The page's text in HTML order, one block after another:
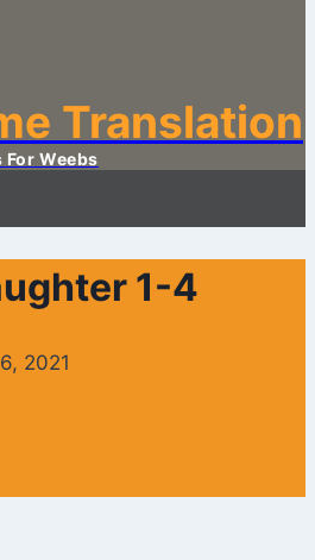
Translation
Weebs
1-4
2021